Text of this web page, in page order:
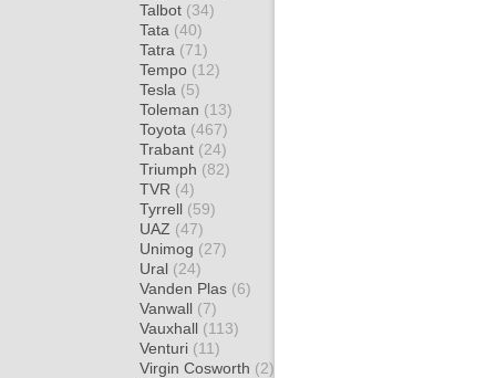
Talbot (34)
Tata (40)
Tatra (71)
Tempo (12)
Tesla (5)
Toleman (13)
Toyota (467)
Trabant (24)
Triumph (82)
TVR (4)
Tyrrell (59)
UAZ (47)
Unimog (27)
Ural (24)
Vanden Plas (6)
Vanwall (7)
Vauxhall (113)
Venturi (11)
Virgin Cosworth (2)